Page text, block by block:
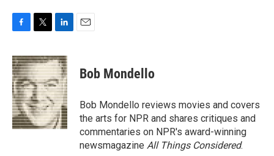
F
c
e
b
o
o
k
T
i
t
t
e
r
L
n
k
e
d
I
n
E
Bob Mondello
Bob Mondello reviews movies and covers
the arts for NPR and shares critiques and
commentaries on NPR's award-winning
newsmagazine All Things Considered.